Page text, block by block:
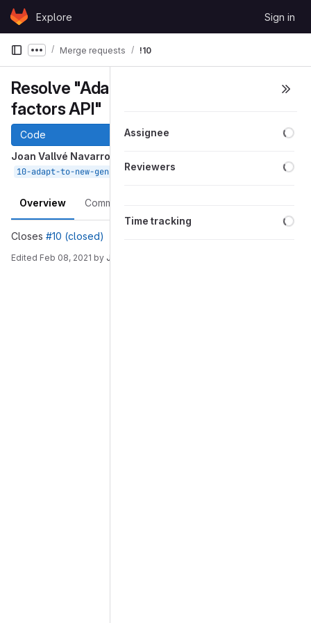
Skip to content
GitLabExplore Sign in
Show more breadcrumbs
Merge requests !10
Resolve "Adapt to new generic
factors API"
Code
Joan Vallvé Navarro
10-adapt-to-new-generic-factors-api into
Overview Commits
Closes #10 (closed)
Edited Feb 08, 2021 by Joan Vallvé Navarro
Assignee
Reviewers
Time tracking